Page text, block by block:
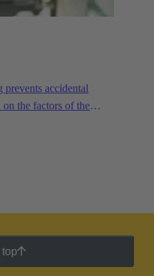
accidental
on the factors of the
top